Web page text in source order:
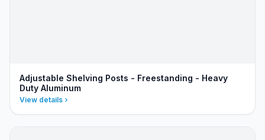
Adjustable Shelving Posts - Freestanding - Heavy
Duty Aluminum
View details